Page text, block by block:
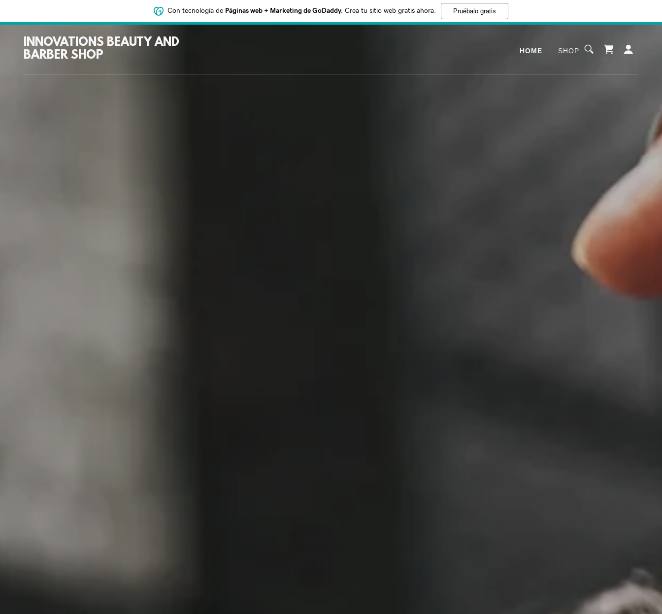
Con tecnología de Páginas web + Marketing de GoDaddy. Crea tu sitio web gratis ahora. Pruébalo gratis
INNOVATIONS BEAUTY AND
BARBER SHOP
HOME SHOP